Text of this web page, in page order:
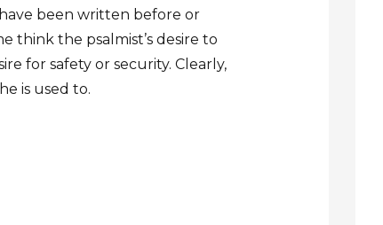
been written before or
think the psalmist’s desire to
for safety or security. Clearly,
is used to.